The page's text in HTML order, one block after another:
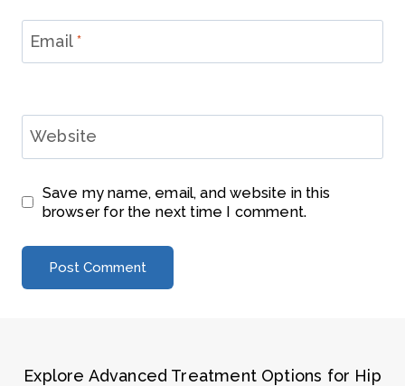
Email*
Website
Save my name, email, and website in this
browser for the next time I comment.
Explore Advanced Treatment Options for Hip